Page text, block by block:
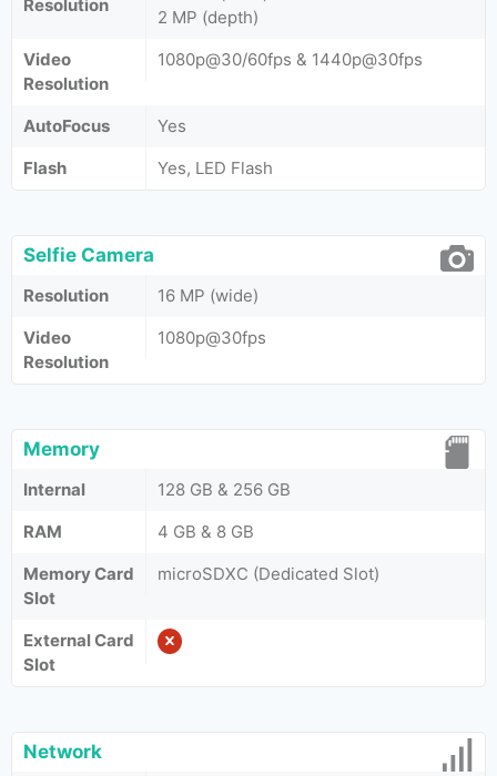
Resolution
2 MP (depth)
Video
Resolution
1080p@30/60fps & 1440p@30fps
AutoFocus
Yes
Flash
Yes, LED Flash
Selfie Camera
Resolution
16 MP (wide)
Video
Resolution
1080p@30fps
Memory
Internal
128 GB & 256 GB
RAM
4 GB & 8 GB
Memory Card
Slot
microSDXC (Dedicated Slot)
External Card
Slot
Network